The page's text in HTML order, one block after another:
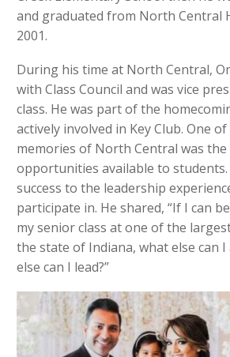
and graduated from North Central
2001.
During his time at North Central,
with Class Council and was vice
class. He was part of the
actively involved in Key Club. One
memories of North Central was the
opportunities available to students.
success to the leadership
participate in. He shared, “If I can
my senior class at one of the
the state of Indiana, what else can I
else can I lead?”